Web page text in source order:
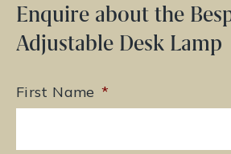
Enquire about the
Adjustable Desk Lamp
First Name *